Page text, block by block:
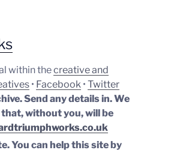
within thecreative and
• Facebook •Twitter
Send any details in. We
that, without you, will be
You can help this site by